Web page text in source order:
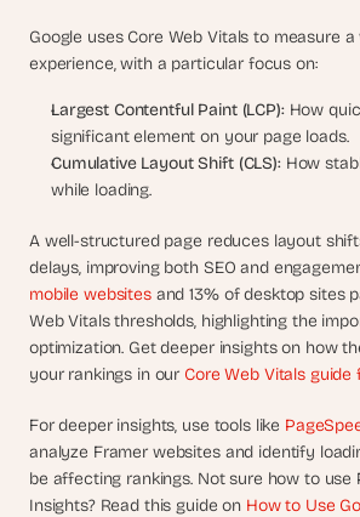
Google uses Core Web Vitals to measure a
experience, with a particular focus on:
Largest Contentful Paint (LCP): How
significant element on your page loads.
Cumulative Layout Shift (CLS): How
while loading.
A well-structured page reduces layout
delays, improving both SEO and
mobile websites and 13% of desktop sites
Web Vitals thresholds, highlighting the
optimization. Get deeper insights on how
your rankings in our Core Web Vitals guide
For deeper insights, use tools like
analyze Framer websites and identify
be affecting rankings. Not sure how to use
Insights? Read this guide on How to Use
m
t
c
r
t
i
v
I
b
i
l
d
s